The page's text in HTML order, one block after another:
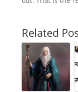
Related